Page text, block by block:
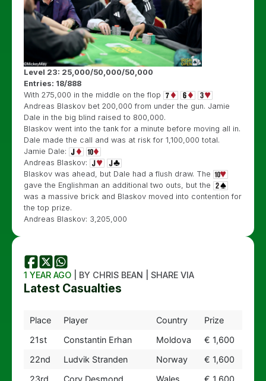
Level 23: 25,000/50,000/50,000
Entries: 18/888
With 275,000 in the middle on the flop
Andreas Blaskov bet 200,000 from under the gun. Jamie
Dale in the big blind raised to 800,000.
Blaskov went into the tank for a minute before moving all in.
Dale made the call and was at risk for 1,100,000 total.
Jamie Dale:
Andreas Blaskov:
Blaskov was ahead, but Dale had a flush draw. The
gave the Englishman an additional two outs, but the
was a massive brick and Blaskov moved into contention for
the top prize.
Andreas Blaskov: 3,205,000
1 YEAR AGO | BY CHRIS BEAN | SHARE VIA
Latest Casualties
Place Player Country
Prize
21st
Constantin Erhan Moldova
€ 1,600
22nd
Ludvik Stranden Norway
€ 1,600
23rd
Cory Desmond Wales
€ 1,600